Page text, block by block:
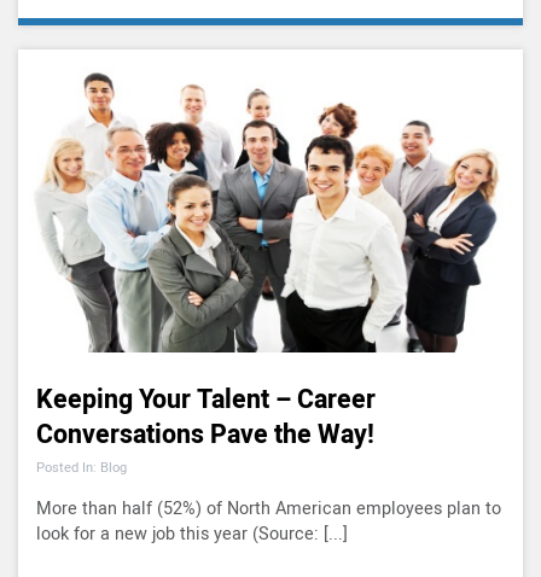
Keeping Your Talent – Career
Conversations Pave the Way!
Posted In: Blog
More than half (52%) of North American employees plan to
look for a new job this year (Source: [...]